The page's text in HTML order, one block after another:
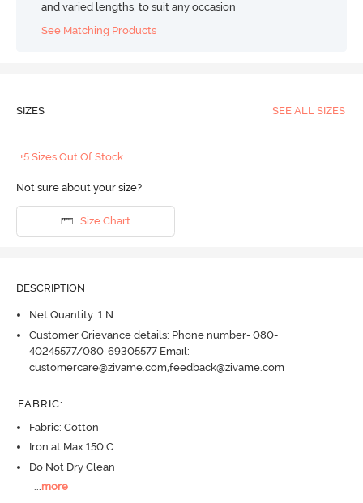
and varied lengths, to suit any occasion
See Matching Products
SIZES SEE ALL SIZES
+5 Sizes Out Of Stock
Not sure about your size?
Size Chart
DESCRIPTION
Net Quantity: 1 N
Customer Grievance details: Phone number- 080-
40245577/080-69305577 Email:
customercare@zivame.com,feedback@zivame.com
FABRIC:
Fabric: Cotton
Iron at Max 150 C
Do Not Dry Clean
...more